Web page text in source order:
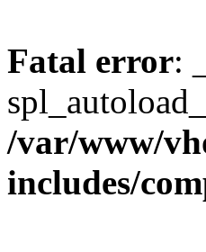
Fatal error:
/var/www/
includes/